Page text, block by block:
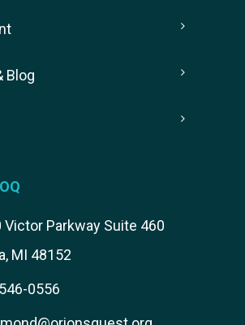
Blog
Victor Parkway Suite 460
MI 48152
0556